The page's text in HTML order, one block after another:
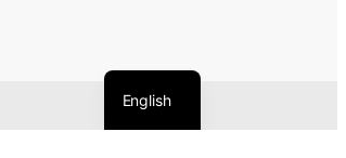
English